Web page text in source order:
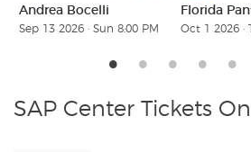
Privacy Choices
Andrea Bocelli
Sep 13 2026 · Sun 8:00 PM Oct 1 2026 ·
SAP Center Tickets